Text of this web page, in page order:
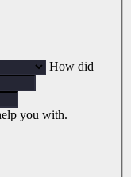
How did
you with.